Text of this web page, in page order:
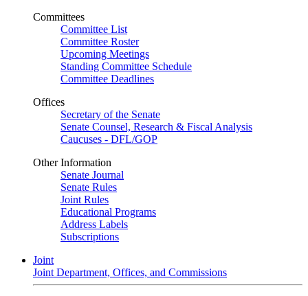
Committees
Committee List
Committee Roster
Upcoming Meetings
Standing Committee Schedule
Committee Deadlines
Offices
Secretary of the Senate
Senate Counsel, Research & Fiscal Analysis
Caucuses - DFL/GOP
Other Information
Senate Journal
Senate Rules
Joint Rules
Educational Programs
Address Labels
Subscriptions
Joint
Joint Department, Offices, and Commissions